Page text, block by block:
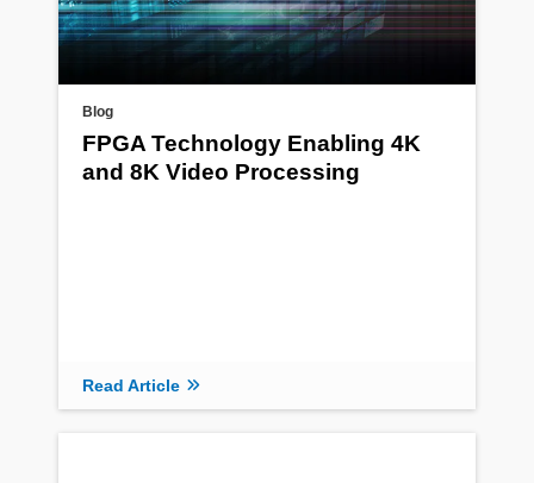
Blog
FPGA Technology Enabling 4K
and 8K Video Processing
Read Article